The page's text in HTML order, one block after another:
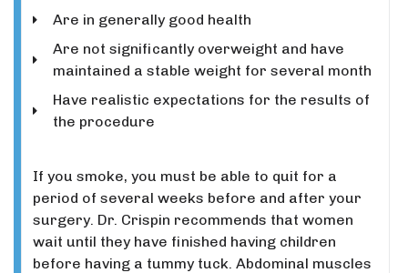
Are in generally good health
Are not significantly overweight and have
maintained a stable weight for several month
Have realistic expectations for the results of
the procedure
If you smoke, you must be able to quit for a
period of several weeks before and after your
surgery. Dr. Crispin recommends that women
wait until they have finished having children
before having a tummy tuck. Abdominal muscles